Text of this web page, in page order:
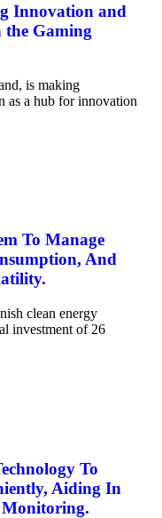
Innovation and
Gaming
is making
as a hub for innovation
To Manage
And
clean energy
investment of 26
To
Aiding In
Monitoring.